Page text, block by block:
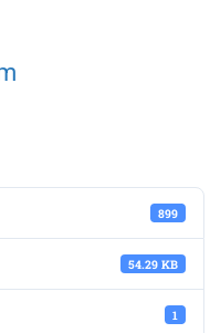
899
54.29 KB
1